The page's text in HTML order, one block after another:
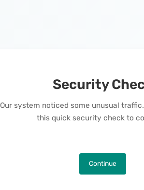
Security
Our system noticed some unusual
this quick security check to
Continue